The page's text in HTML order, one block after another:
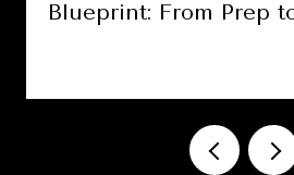
Blueprint: From Prep